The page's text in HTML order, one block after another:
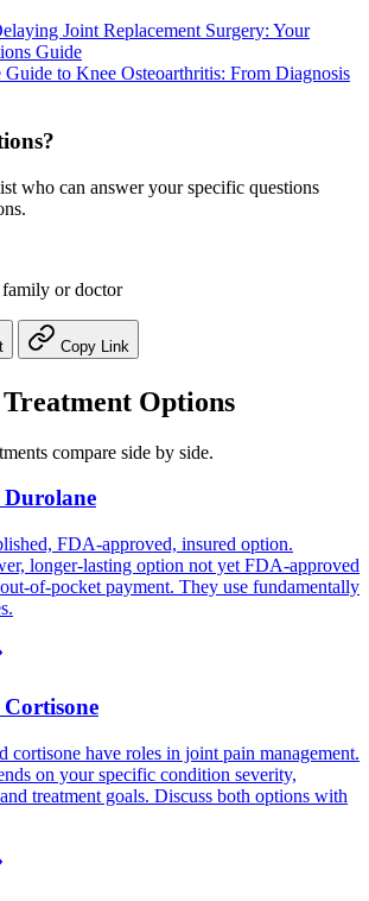
Joint Replacement Surgery: Your
Guide
Guide to Knee Osteoarthritis: From Diagnosis
who can answer your specific questions
or doctor
Copy Link
Options
compare side by side.
FDA-approved, insured option.
longer-lasting option not yet FDA-approved
of-pocket payment. They use fundamentally
cortisone have roles in joint pain management.
on your specific condition severity,
treatment goals. Discuss both options with